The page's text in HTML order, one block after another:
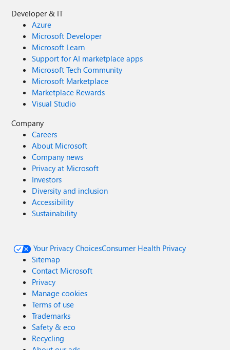
Developer & IT
Azure
Microsoft Developer
Microsoft Learn
Support for AI marketplace apps
Microsoft Tech Community
Microsoft Marketplace
Marketplace Rewards
Visual Studio
Company
Careers
About Microsoft
Company news
Privacy at Microsoft
Investors
Diversity and inclusion
Accessibility
Sustainability
Your Privacy ChoicesConsumer Health Privacy
Sitemap
Contact Microsoft
Privacy
Manage cookies
Terms of use
Trademarks
Safety & eco
Recycling